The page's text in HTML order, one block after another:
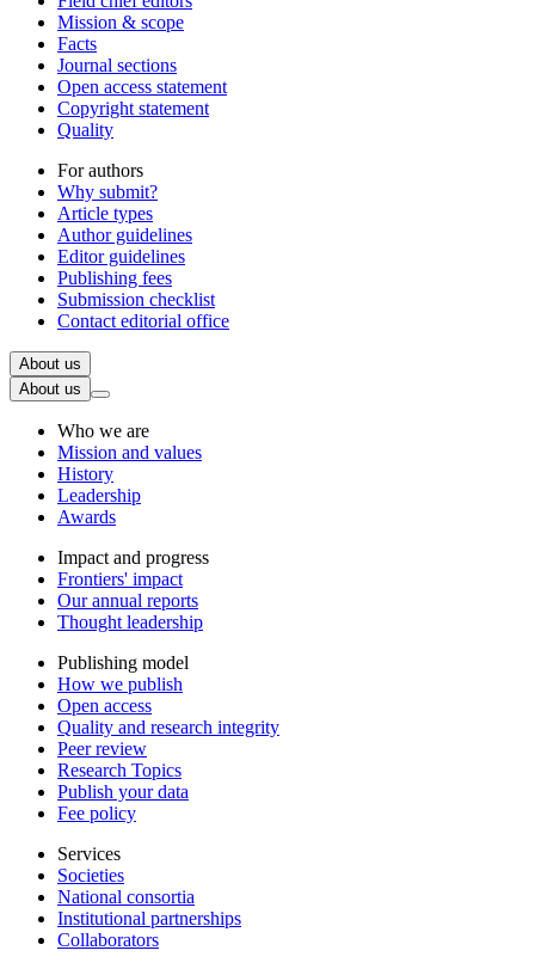
Mission & scope
Facts
Journal sections
Open access statement
Copyright statement
Quality
For authors
Why submit?
Article types
Author guidelines
Editor guidelines
Publishing fees
Submission checklist
Contact editorial office
About us
About us
Who we are
Mission and values
History
Leadership
Awards
Impact and progress
Frontiers' impact
Our annual reports
Thought leadership
Publishing model
How we publish
Open access
Quality and research integrity
Peer review
Research Topics
Publish your data
Fee policy
Services
Societies
National consortia
Institutional partnerships
Collaborators